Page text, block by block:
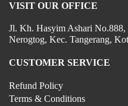
VISIT OUR OFFICE
Jl. Kh. Hasyim Ashari
Nerogtog, Kec. Tangerang,
CUSTOMER SERVICE
Refund Policy
Terms & Conditions